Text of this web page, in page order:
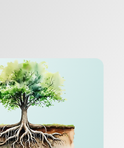
each
to us then, and